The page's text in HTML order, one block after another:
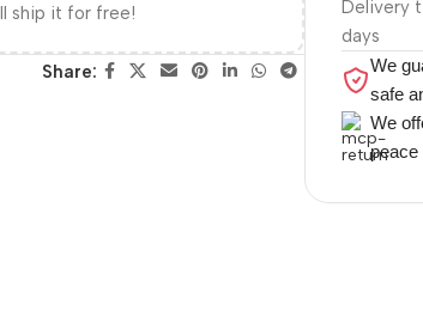
ship it for free!
Share:
Delivery
days
We
safe
We
peace